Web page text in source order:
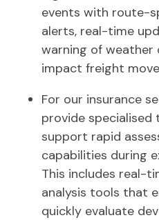
events with route-
alerts, real-time
warning of weather
impact freight
For our insurance
provide specialised
support rapid
capabilities during
This includes real-
analysis tools that
quickly evaluate